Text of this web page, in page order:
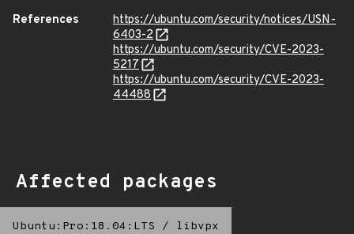
References
https://ubuntu.com/security/notices/USN-
6403-2
https://ubuntu.com/security/CVE-2023-
5217
https://ubuntu.com/security/CVE-2023-
44488
Affected packages
Ubuntu:Pro:18.04:LTS / libvpx